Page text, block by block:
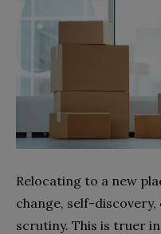
Relocating to a new
change, self-
scrutiny. This is truer